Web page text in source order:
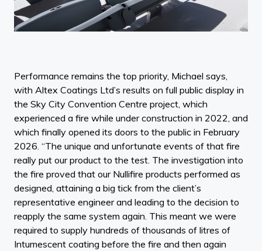
Performance remains the top priority, Michael says,
with Altex Coatings Ltd’s results on full public display in
the Sky City Convention Centre project, which
experienced a fire while under construction in 2022, and
which finally opened its doors to the public in February
2026. “The unique and unfortunate events of that fire
really put our product to the test. The investigation into
the fire proved that our Nullifire products performed as
designed, attaining a big tick from the client’s
representative engineer and leading to the decision to
reapply the same system again. This meant we were
required to supply hundreds of thousands of litres of
Intumescent coating before the fire and then again